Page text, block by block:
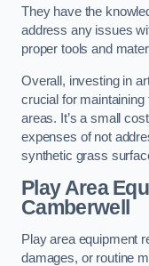
They have the
address any issues
proper tools and
Overall, investing in
crucial for maintaining
areas. It’s a small
expenses of not
synthetic grass
Play Area
Camberwell
Play area equipment
damages, or routine